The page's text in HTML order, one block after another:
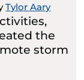
Tylor Aary
the
storm